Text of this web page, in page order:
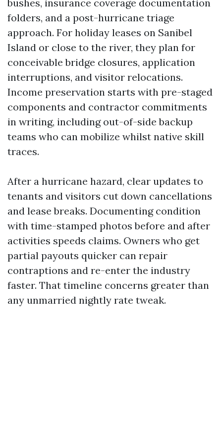
bushes, insurance coverage documentation
folders, and a post-hurricane triage
approach. For holiday leases on Sanibel
Island or close to the river, they plan for
conceivable bridge closures, application
interruptions, and visitor relocations.
Income preservation starts with pre-staged
components and contractor commitments
in writing, including out-of-side backup
teams who can mobilize whilst native skill
traces.
After a hurricane hazard, clear updates to
tenants and visitors cut down cancellations
and lease breaks. Documenting condition
with time-stamped photos before and after
activities speeds claims. Owners who get
partial payouts quicker can repair
contraptions and re-enter the industry
faster. That timeline concerns greater than
any unmarried nightly rate tweak.